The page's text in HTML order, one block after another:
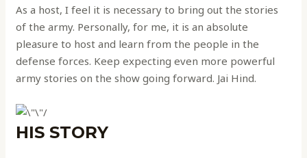
As a host, I feel it is necessary to bring out the stories
of the army. Personally, for me, it is an absolute
pleasure to host and learn from the people in the
defense forces. Keep expecting even more powerful
army stories on the show going forward. Jai Hind.
HIS STORY